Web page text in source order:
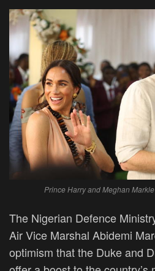
Prince Harry and Meghan
The Nigerian Defence
Air Vice Marshal Abidemi
optimism that the Duke and